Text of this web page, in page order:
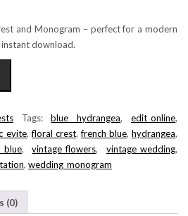
and Monogram – perfect for a modern
download.
Tags:blue hydrangea,edit_online,
,floral crest,french blue, hydrangea,
blue,vintage_flowers,vintage_wedding,
, wedding_monogram
(0)